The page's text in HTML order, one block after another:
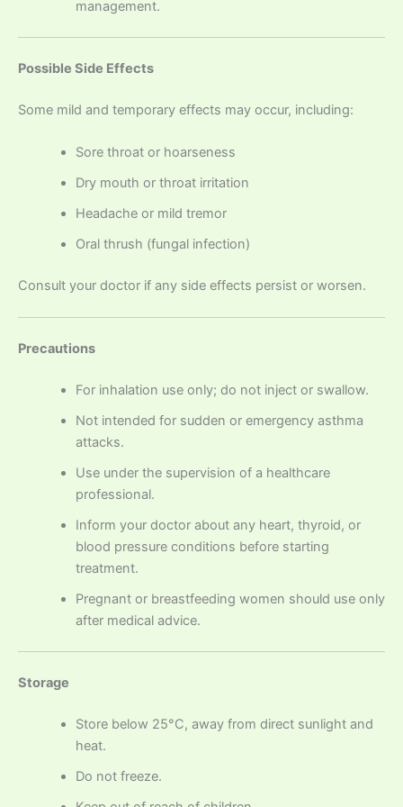
management.
Possible Side Effects
Some mild and temporary effects may occur, including:
Sore throat or hoarseness
Dry mouth or throat irritation
Headache or mild tremor
Oral thrush (fungal infection)
Consult your doctor if any side effects persist or worsen.
Precautions
For inhalation use only; do not inject or swallow.
Not intended for sudden or emergency asthma
attacks.
Use under the supervision of a healthcare
professional.
Inform your doctor about any heart, thyroid, or
blood pressure conditions before starting
treatment.
Pregnant or breastfeeding women should use only
after medical advice.
Storage
Store below 25°C, away from direct sunlight and
heat.
Do not freeze.